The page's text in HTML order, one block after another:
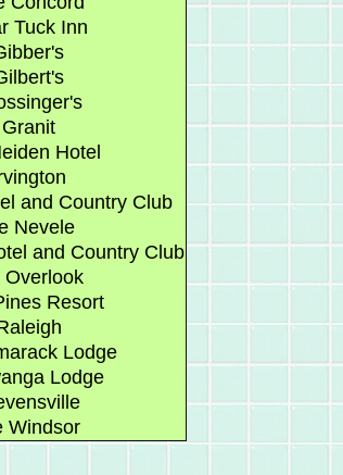
Tuck Inn
Granit
Hotel
and Country Club
Nevele
and Country Club
Overlook
Resort
Lodge
Lodge
Windsor